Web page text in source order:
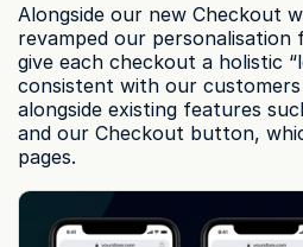
Alongside our new Checkout
revamped our personalisation
give each checkout a holistic
consistent with our
alongside existing features
and our Checkout button,
pages.